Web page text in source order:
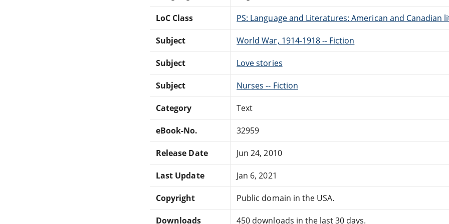
LoC Class PS: Language and Literatures: American and Canadian
Subject World War, 1914-1918 -- Fiction
Subject Love stories
Subject Nurses -- Fiction
Category Text
eBook-No. 32959
Release Date Jun 24, 2010
Last Update Jan 6, 2021
Copyright Public domain in the USA.
Downloads 450 downloads in the last 30 days.